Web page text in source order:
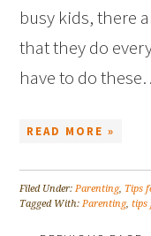
busy kids, there
that they do
have to do
READ MORE »
Filed Under:Parenting, Tips
Tagged With:Parenting,tips